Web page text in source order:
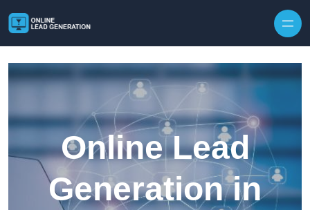
Online Lead
Generation in